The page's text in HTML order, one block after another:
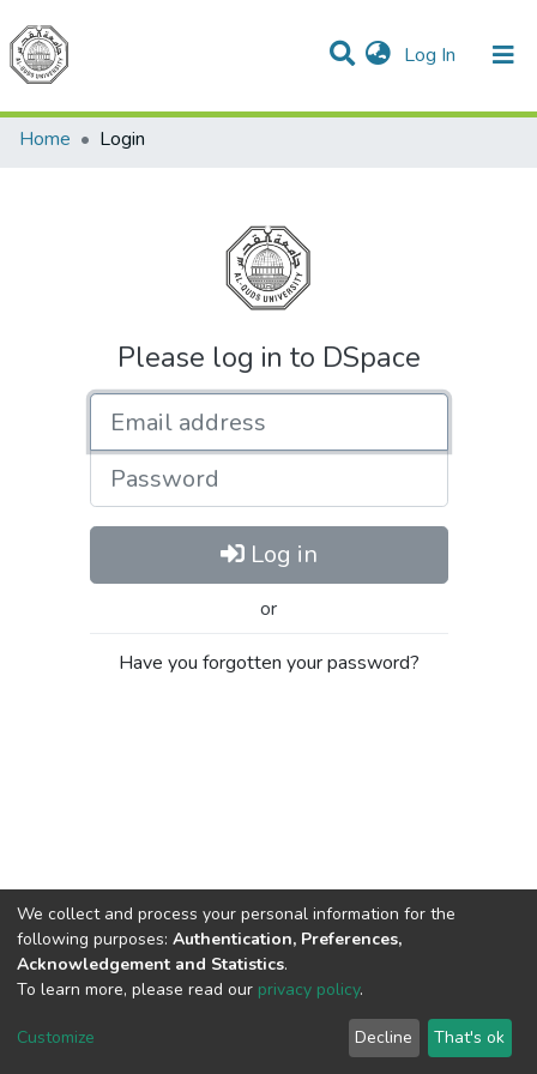
Log In (current)
Communities & Collections
All of DSpace
Home
Login
Please log in to DSpace
Password
Log in
or
Have you forgotten your password?
Cookie
End User
Agreement
Send
Feedback
We collect and process your personal information for the
following purposes: Authentication, Preferences,
Acknowledgement and Statistics.
To learn more, please read our privacy policy.
Customize Decline That's ok